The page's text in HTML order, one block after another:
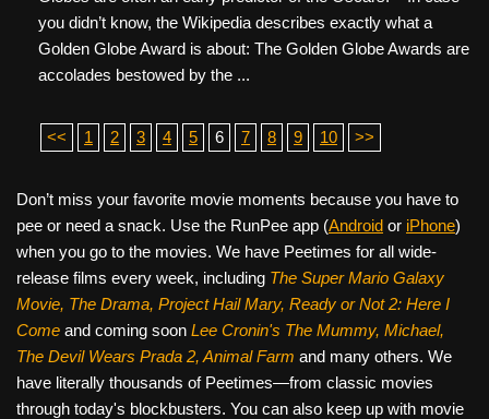
you didn’t know, the Wikipedia describes exactly what a
Golden Globe Award is about: The Golden Globe Awards are
accolades bestowed by the ...
<< 1 2 3 4 5 6 7 8 9 10 >>
Don’t miss your favorite movie moments because you have to
pee or need a snack. Use the RunPee app (Android or iPhone)
when you go to the movies. We have Peetimes for all wide-
release films every week, including The Super Mario Galaxy
Movie, The Drama, Project Hail Mary, Ready or Not 2: Here I
Come and coming soon Lee Cronin's The Mummy, Michael,
The Devil Wears Prada 2, Animal Farm and many others. We
have literally thousands of Peetimes—from classic movies
through today's blockbusters. You can also keep up with movie